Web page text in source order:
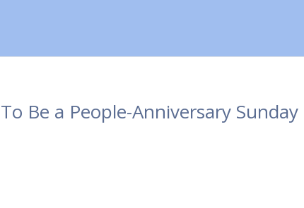
Be a People-Anniversary Sunday